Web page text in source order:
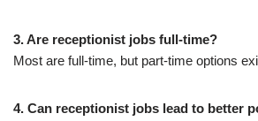
3. Are receptionist jobs full-time?
Most are full-time, but part-time options
4. Can receptionist jobs lead to better